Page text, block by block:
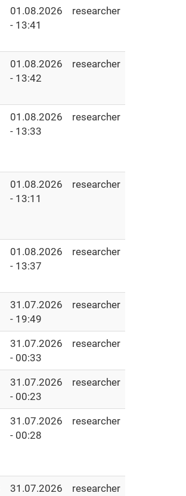
01.08.2026
- 13:41
researcher
01.08.2026
- 13:42
researcher
01.08.2026
- 13:33
researcher
01.08.2026
- 13:11
researcher
01.08.2026
- 13:37
researcher
31.07.2026
- 19:49
researcher
31.07.2026
- 00:33
researcher
31.07.2026
- 00:23
researcher
31.07.2026
- 00:28
researcher
31.07.2026
researcher